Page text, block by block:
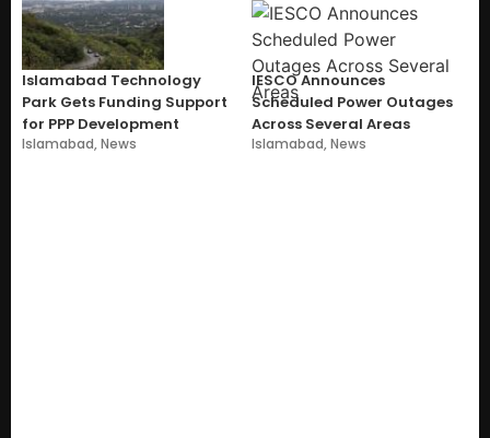
Islamabad Technology
Park Gets Funding Support
for PPP Development
Islamabad,News
IESCO Announces
Scheduled Power Outages
Across Several Areas
Islamabad,News